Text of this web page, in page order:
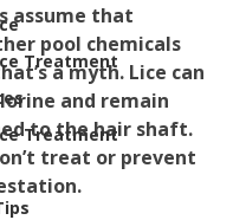
Treatment
Treatment
assume that
pool chemicals
a myth. Lice can
and remain
to the hair shaft.
treat or prevent